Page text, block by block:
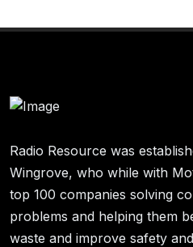
Radio Resource was
Wingrove, who while with
top 100 companies solving
problems and helping them
waste and improve safety